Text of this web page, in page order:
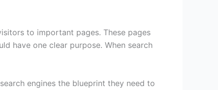
to important pages. These pages
have one clear purpose. When search
engines the blueprint they need to